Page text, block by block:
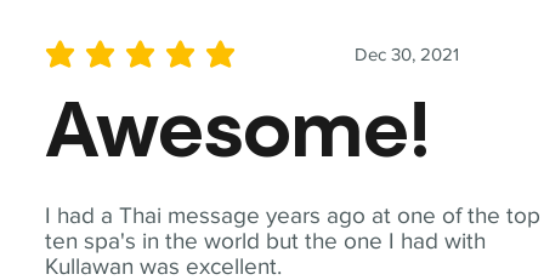
I had a Thai message years ago at one of the top
ten spa's in the world but the one I had with
Kullawan was excellent.
Dec 30, 2021
average rating is 5 out of 5
Awesome!